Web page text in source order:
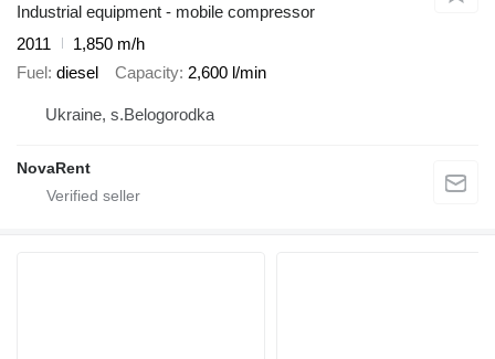
Industrial equipment - mobile compressor
2011
1,850 m/h
Fuel diesel Capacity 2,600 l/min
Ukraine, s.Belogorodka
NovaRent